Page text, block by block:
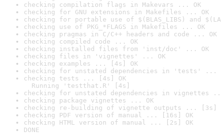
checking compilation flags in Makevars ... OK
checking for GNU extensions in Makefiles ... OK
checking for portable use of $(BLAS_LIBS) and
checking use of PKG_*FLAGS in Makefiles ... OK
checking pragmas in C/C++ headers and code ... OK
checking compiled code ... OK
checking installed files from 'inst/doc' ... OK
checking files in 'vignettes' ... OK
checking examples ... [4s] OK
checking for unstated dependencies in 'tests' ...
checking tests ... [4s] OK
Running 'testthat.R' [4s]
checking for unstated dependencies in vignettes
checking package vignettes ... OK
checking re-building of vignette outputs ... [3s]
checking PDF version of manual ... [16s] OK
checking HTML version of manual ... [2s] OK
DONE